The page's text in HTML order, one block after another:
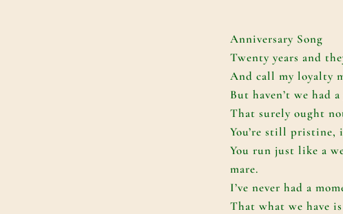
Anniversary Song
Twenty years and
And call my loyalty
But haven’t we had
That surely ought
You’re still pristine,
You run just like a
mare.
I’ve never had a
That what we have